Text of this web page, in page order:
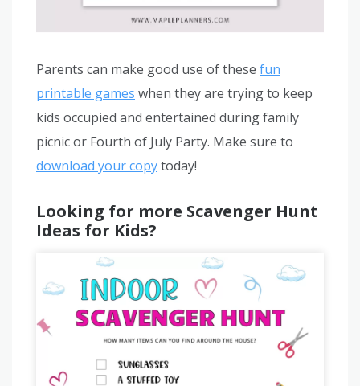
Parents can make good use of these fun
printable games when they are trying to keep
kids occupied and entertained during family
picnic or Fourth of July Party. Make sure to
download your copytoday!
Looking for more Scavenger Hunt
Ideas for Kids?